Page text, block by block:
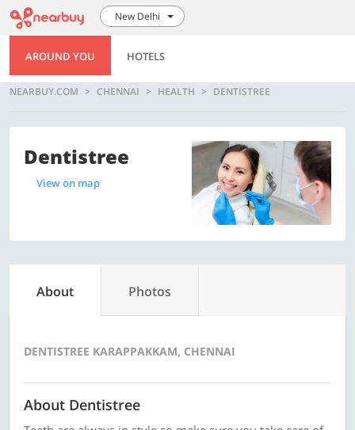
New Delhi
AROUND YOU HOTELS
NEARBUY.COM CHENNAI HEALTH DENTISTREE
Dentistree
View on map
About Photos
DENTISTREE KARAPPAKKAM, CHENNAI
About Dentistree